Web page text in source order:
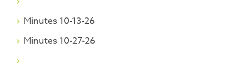
Minutes 10-13-26
Minutes 10-27-26